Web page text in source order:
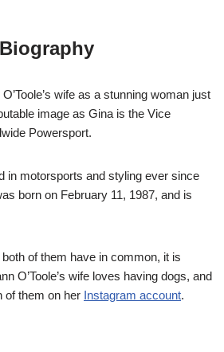
wife as a stunning woman just
image as Gina is the Vice
Powersport.
in motorsports and styling ever since
born on February 11, 1987, and is
of them have in common, it is
O’Toole’s wife loves having dogs, and
of them on her Instagram account.